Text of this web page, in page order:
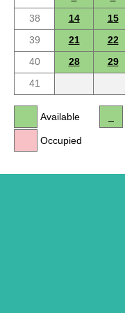
38
14 15
39
21 22
40
28 29
41
Available
Occupied